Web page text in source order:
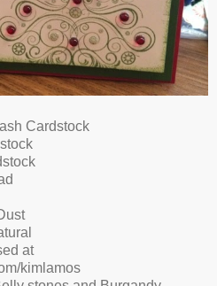
Cardstock
at
kimlamos